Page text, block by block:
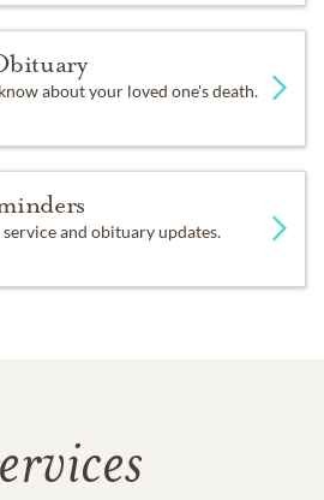
about your loved one's death.
and obituary updates.